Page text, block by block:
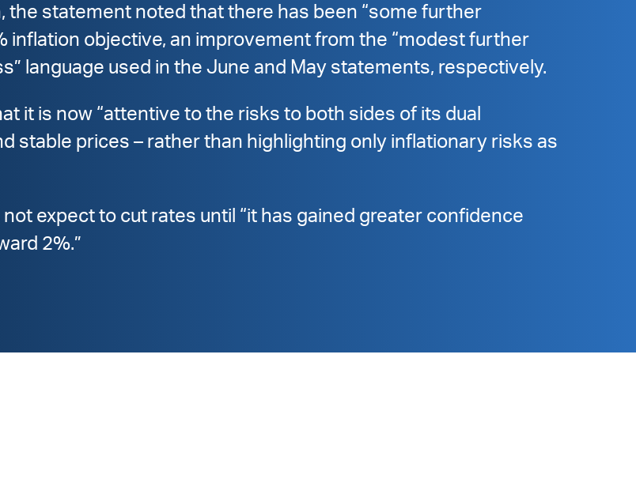
the statement noted that there has been “some further
inflation objective, an improvement from the “modest further
language used in the June and May statements, respectively.
it is now “attentive to the risks to both sides of its dual
stable prices – rather than highlighting only inflationary risks as
not expect to cut rates until “it has gained greater confidence
2%.”